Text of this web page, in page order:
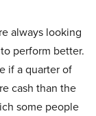
always looking
perform better.
if a quarter of
cash than the
some people